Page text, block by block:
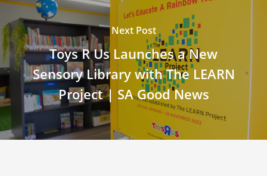
Next Post
Toys R Us Launches a New
Sensory Library with The LEARN
Project | SA Good News